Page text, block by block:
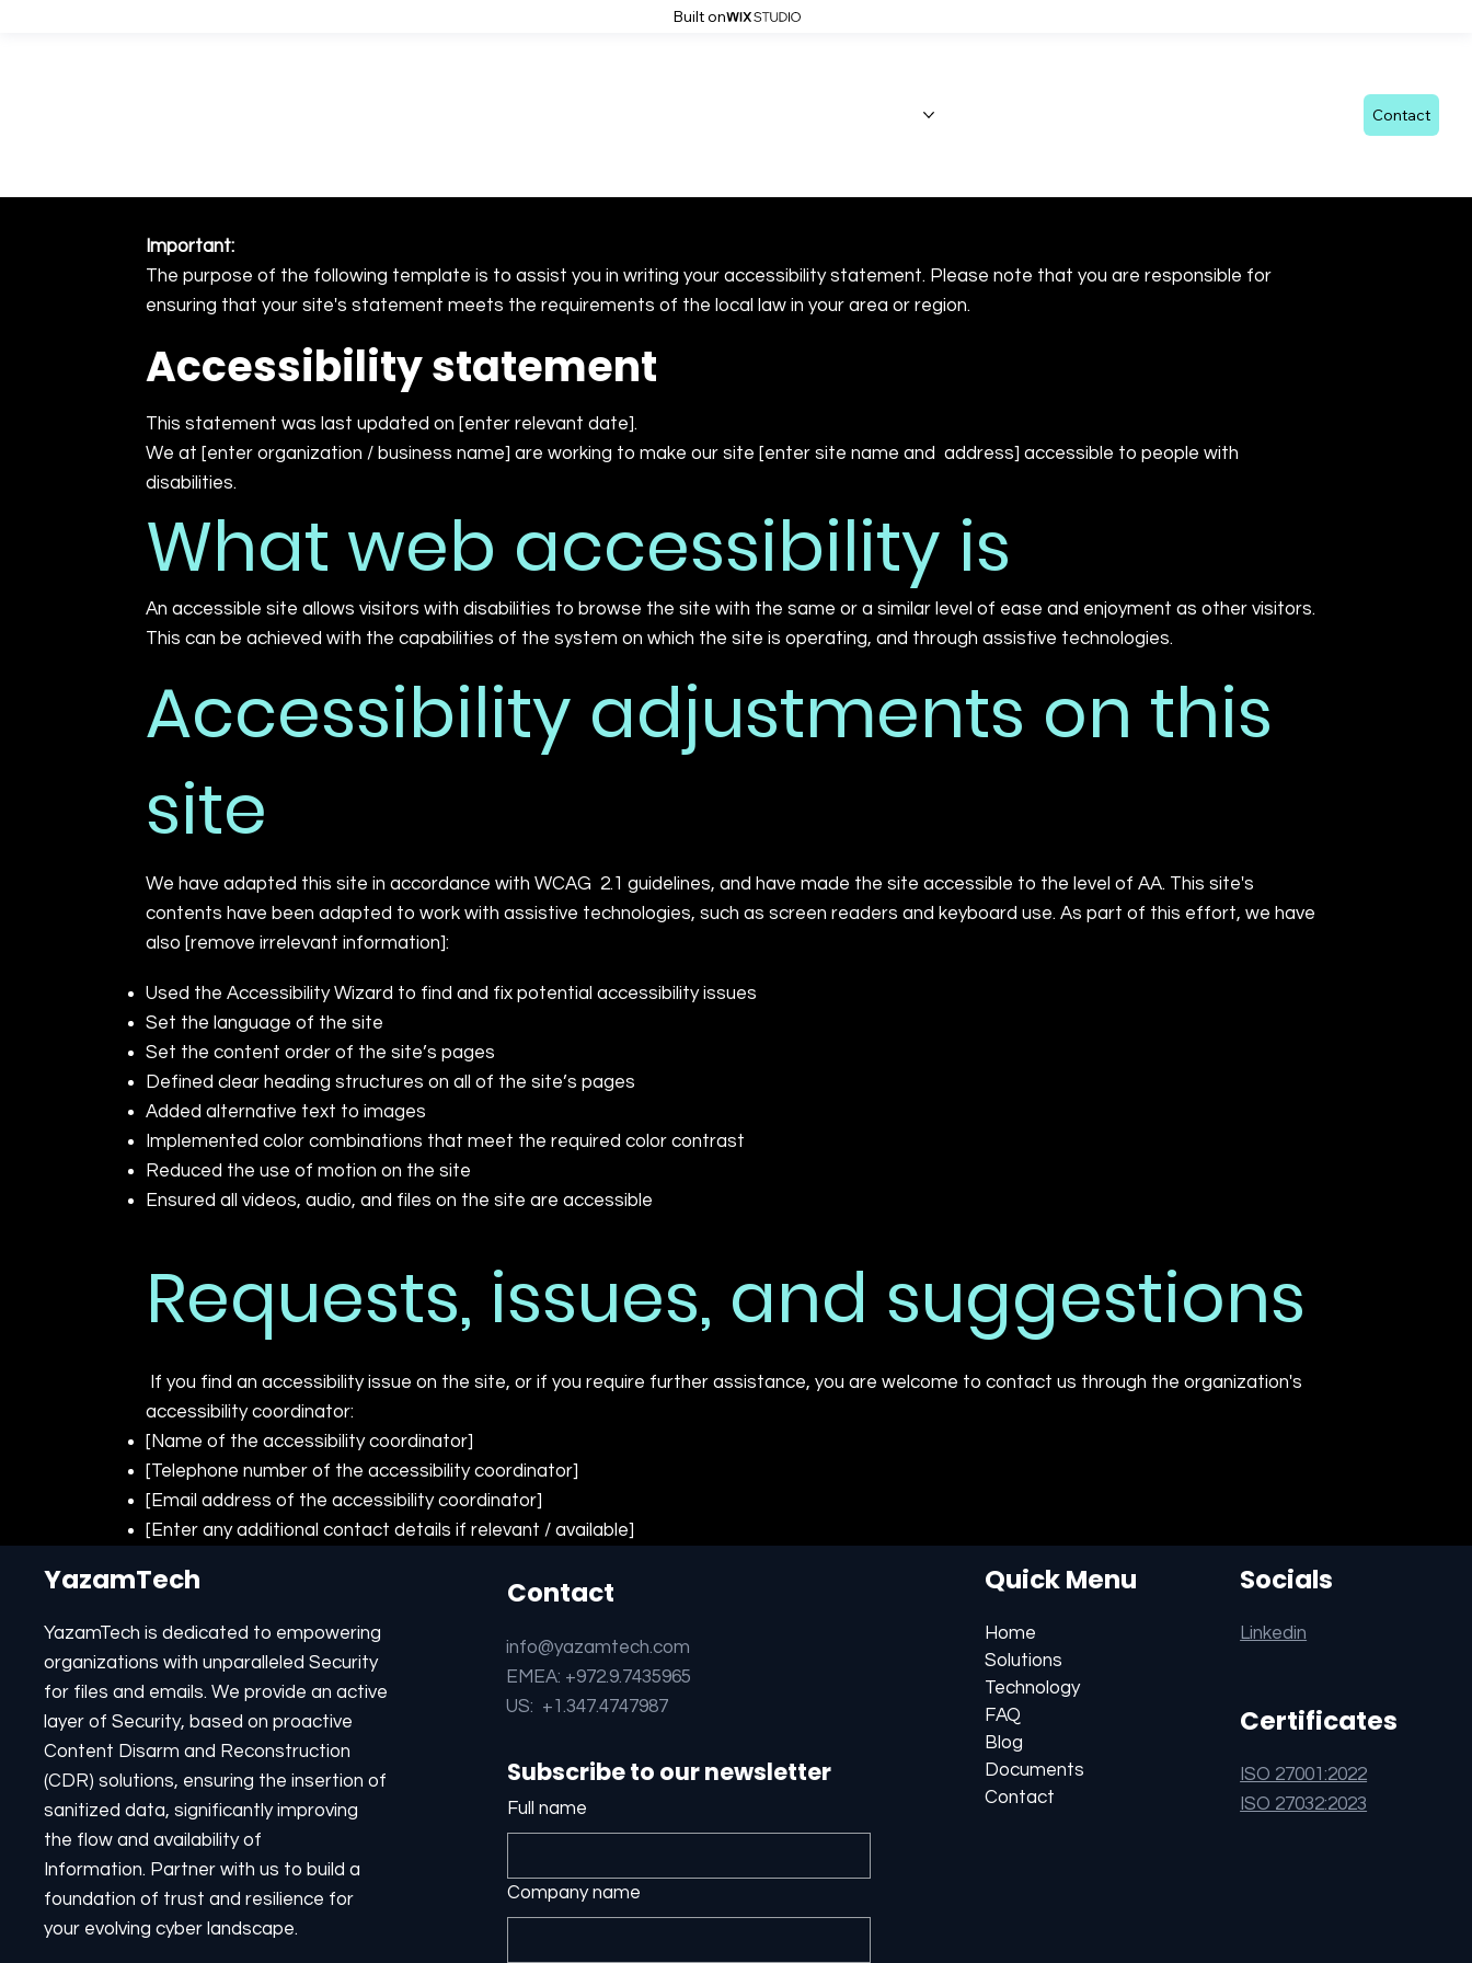
Built on
Contact
Important:
The purpose of the following template is to assist you in writing your accessibility statement. Please note that you are responsible for
ensuring that your site's statement meets the requirements of the local law in your area or region.
Accessibility statement
This statement was last updated on [enter relevant date].
We at [enter organization / business name] are working to make our site [enter site name and address] accessible to people with
disabilities.
What web accessibility is
An accessible site allows visitors with disabilities to browse the site with the same or a similar level of ease and enjoyment as other visitors.
This can be achieved with the capabilities of the system on which the site is operating, and through assistive technologies.
Accessibility adjustments on this
site
We have adapted this site in accordance with WCAG 2.1 guidelines, and have made the site accessible to the level of AA. This site's
contents have been adapted to work with assistive technologies, such as screen readers and keyboard use. As part of this effort, we have
also [remove irrelevant information]:
Used the Accessibility Wizard to find and fix potential accessibility issues
Set the language of the site
Set the content order of the site’s pages
Defined clear heading structures on all of the site’s pages
Added alternative text to images
Implemented color combinations that meet the required color contrast
Reduced the use of motion on the site
Ensured all videos, audio, and files on the site are accessible
Requests, issues, and suggestions
If you find an accessibility issue on the site, or if you require further assistance, you are welcome to contact us through the organization's
accessibility coordinator:
[Name of the accessibility coordinator]
[Telephone number of the accessibility coordinator]
[Email address of the accessibility coordinator]
[Enter any additional contact details if relevant / available]
YazamTech
YazamTech is dedicated to empowering
organizations with unparalleled Security
for files and emails. We provide an active
layer of Security, based on proactive
Content Disarm and Reconstruction
(CDR) solutions, ensuring the insertion of
sanitized data, significantly improving
the flow and availability of
Information. Partner with us to build a
foundation of trust and resilience for
your evolving cyber landscape.
Contact
info@yazamtech.com
EMEA: +972.9.7435965
US: +1.347.4747987
Subscribe to our newsletter
Full name
Company name
Quick Menu
Home
Solutions
Technology
FAQ
Blog
Documents
Contact
Socials
Linkedin
Certificates
ISO 27001:2022
ISO 27032:2023